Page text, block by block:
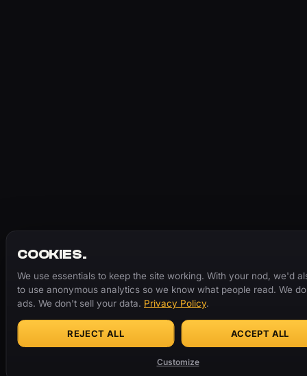
COOKIES.
We use essentials to keep the site working. With your nod, we'd
to use anonymous analytics so we know what people read. We
ads. We don't sell your data. Privacy Policy.
REJECT ALL ACCEPT ALL
Customize